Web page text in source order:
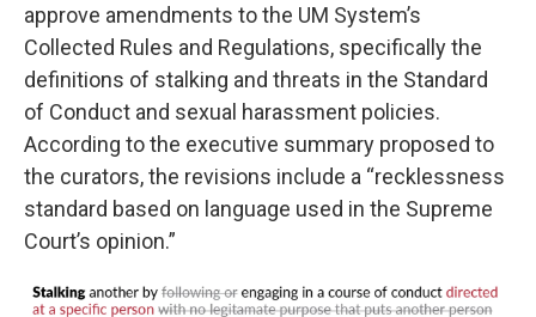
approve amendments to the UM System’s
Collected Rules and Regulations, specifically the
definitions of stalking and threats in the Standard
of Conduct and sexual harassment policies.
According to the executive summary proposed to
the curators, the revisions include a “recklessness
standard based on language used in the Supreme
Court’s opinion.”